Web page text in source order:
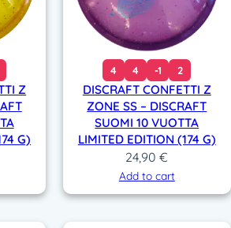
Z
G)
4 4 -1 2
DISCRAFT CONFETTI Z
ZONE SS – DISCRAFT
SUOMI 10 VUOTTA
LIMITED EDITION (174 G)
24,90€
Add to cart